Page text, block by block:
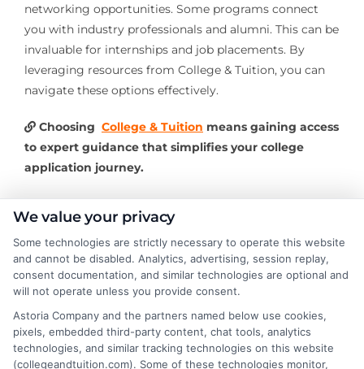
networking opportunities. Some programs connect
you with industry professionals and alumni. This can be
invaluable for internships and job placements. By
leveraging resources from College & Tuition, you can
navigate these options effectively.
Choosing College & Tuition means gaining access
to expert guidance that simplifies your college
application journey.
About the Author:
Lisa Bennett
Lisa Bennett writes for College & Tuition,
helping students and families make sense
We value your privacy
Some technologies are strictly necessary to operate this website
and cannot be disabled. Analytics, advertising, session replay,
consent documentation, and similar technologies are optional and
will not operate unless you provide consent.
Astoria Company and the partners named below use cookies,
pixels, embedded third-party content, chat tools, analytics
technologies, and similar tracking technologies on this website
(collegeandtuition.com). Some of these technologies monitor,